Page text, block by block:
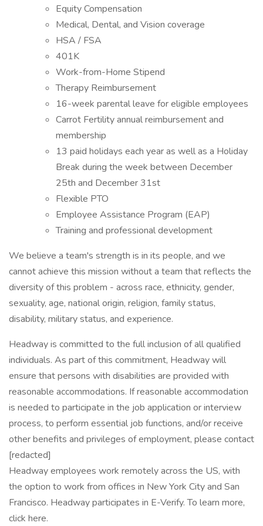
Equity Compensation
Medical, Dental, and Vision coverage
HSA / FSA
401K
Work-from-Home Stipend
Therapy Reimbursement
16-week parental leave for eligible employees
Carrot Fertility annual reimbursement and
membership
13 paid holidays each year as well as a Holiday
Break during the week between December
25th and December 31st
Flexible PTO
Employee Assistance Program (EAP)
Training and professional development
We believe a team's strength is in its people, and we
cannot achieve this mission without a team that reflects the
diversity of this problem - across race, ethnicity, gender,
sexuality, age, national origin, religion, family status,
disability, military status, and experience.
Headway is committed to the full inclusion of all qualified
individuals. As part of this commitment, Headway will
ensure that persons with disabilities are provided with
reasonable accommodations. If reasonable accommodation
is needed to participate in the job application or interview
process, to perform essential job functions, and/or receive
other benefits and privileges of employment, please contact
[redacted]
Headway employees work remotely across the US, with
the option to work from offices in New York City and San
Francisco. Headway participates in E-Verify. To learn more,
click here.